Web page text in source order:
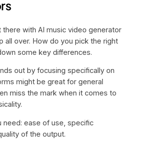
there with AI music video generator
all over. How do you pick the right
some key differences.
out by focusing specifically on
might be great for general
miss the mark when it comes to
need: ease of use, specific
of the output.